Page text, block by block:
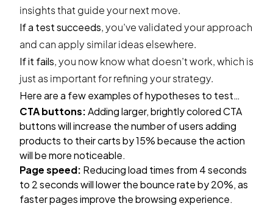
insights that guide your next move.
If a test succeeds, you’ve validated your approach
and can apply similar ideas elsewhere.
If it fails, you now know what doesn’t work, which is
just as important for refining your strategy.
Here are a few examples of hypotheses to test…
CTA buttons:Adding larger, brightly colored CTA
buttons will increase the number of users adding
products to their carts by 15% because the action
will be more noticeable.
Page speed: Reducing load times from 4 seconds
to 2 seconds will lower the bounce rate by 20%, as
faster pages improve the browsing experience.